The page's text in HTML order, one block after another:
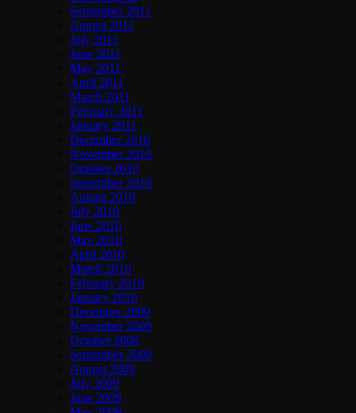
September 2011
August 2011
July 2011
June 2011
May 2011
April 2011
March 2011
February 2011
January 2011
December 2010
November 2010
October 2010
September 2010
August 2010
July 2010
June 2010
May 2010
April 2010
March 2010
February 2010
January 2010
December 2009
November 2009
October 2009
September 2009
August 2009
July 2009
June 2009